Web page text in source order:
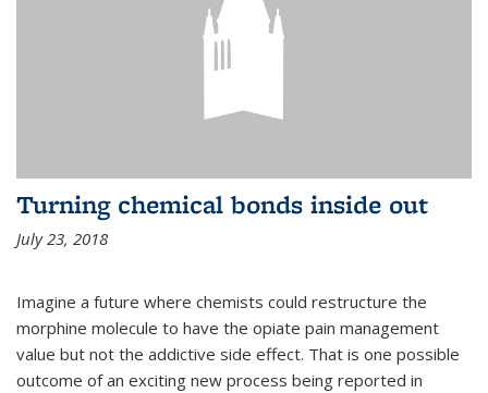
Turning chemical bonds inside out
July 23, 2018
Imagine a future where chemists could restructure the
morphine molecule to have the opiate pain management
value but not the addictive side effect. That is one possible
outcome of an exciting new process being reported in